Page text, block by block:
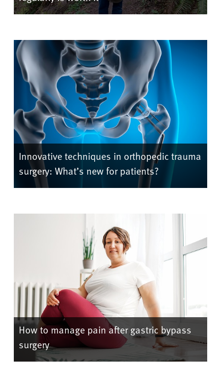
Innovative techniques in orthopedic trauma
surgery: What’s new for patients?
How to manage pain after gastric bypass
surgery